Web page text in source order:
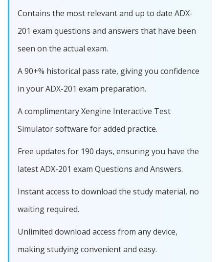
Contains the most relevant and up to date ADX-
201 exam questions and answers that have been
seen on the actual exam.
A 90+% historical pass rate, giving you confidence
in your ADX-201 exam preparation.
A complimentary Xengine Interactive Test
Simulator software for added practice.
Free updates for 190 days, ensuring you have the
latest ADX-201 exam Questions and Answers.
Instant access to download the study material, no
waiting required.
Unlimited download access from any device,
making studying convenient and easy.